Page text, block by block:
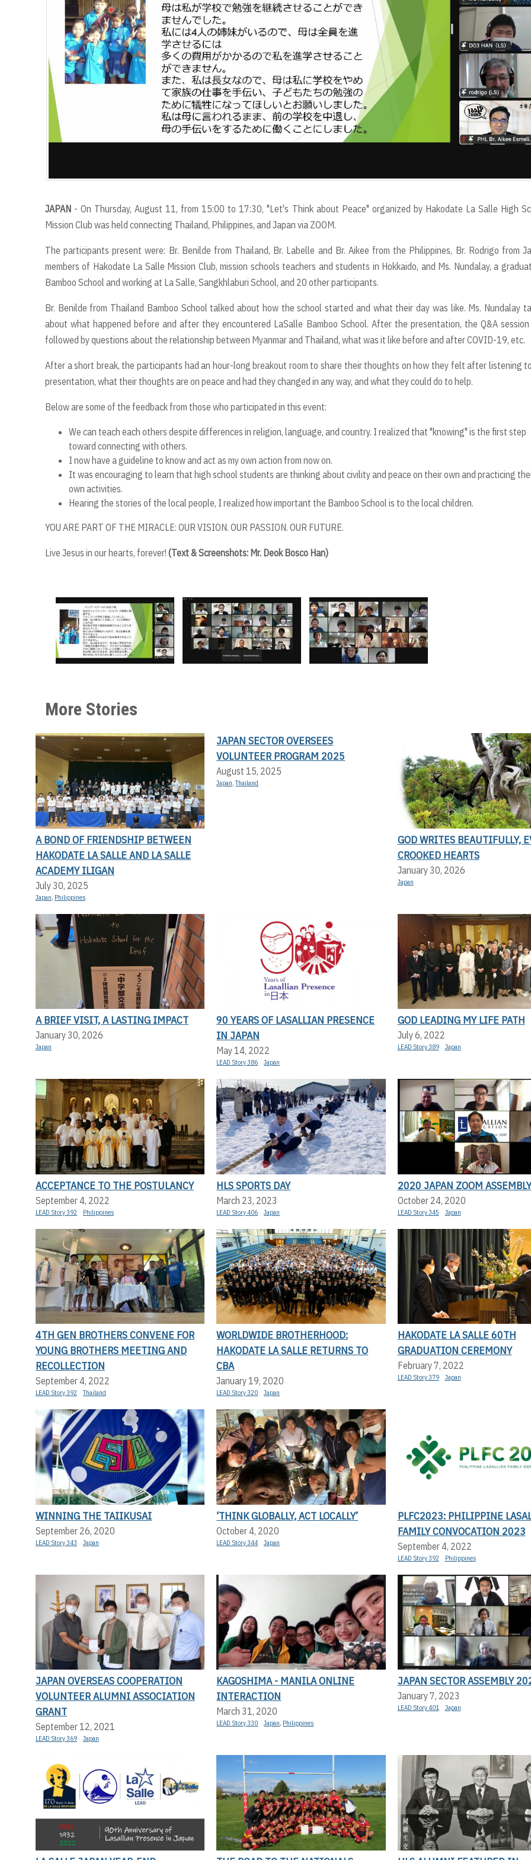
JAPAN - On Thursday, August 11, from 15:00 to 17:30, "Let's Think about Peace" organized by Hakodate La Salle High
Mission Club was held connecting Thailand, Philippines, and Japan via ZOOM.
The participants present were: Br. Benilde from Thailand, Br. Labelle and Br. Aikee from the Philippines, Br. Rodrigo from
members of Hakodate La Salle Mission Club, mission schools teachers and students in Hokkaido, and Ms. Nundalay, a
Bamboo School and working at La Salle, Sangkhlaburi School, and 20 other participants.
Br. Benilde from Thailand Bamboo School talked about how the school started and what their day was like. Ms. Nundalay
about what happened before and after they encountered LaSalle Bamboo School. After the presentation, the Q&A
followed by questions about the relationship between Myanmar and Thailand, what was it like before and after COVID-19, etc.
After a short break, the participants had an hour-long breakout room to share their thoughts on how they felt after listening
presentation, what their thoughts are on peace and had they changed in any way, and what they could do to help.
Below are some of the feedback from those who participated in this event:
We can teach each others despite differences in religion, language, and country. I realized that "knowing" is the first step
toward connecting with others.
I now have a guideline to know and act as my own action from now on.
It was encouraging to learn that high school students are thinking about civility and peace on their own and practicing
own activities.
Hearing the stories of the local people, I realized how important the Bamboo School is to the local children.
YOU ARE PART OF THE MIRACLE: OUR VISION. OUR PASSION. OUR FUTURE.
Live Jesus in our hearts, forever! (Text & Screenshots: Mr. Deok Bosco Han)
More Stories
A BOND OF FRIENDSHIP BETWEEN
HAKODATE LA SALLE AND LA SALLE
ACADEMY ILIGAN
July 30, 2025
Japan, Philippines
JAPAN SECTOR OVERSEES
VOLUNTEER PROGRAM 2025
August 15, 2025
Japan,Thailand
GOD WRITES BEAUTIFULLY,
CROOKED HEARTS
January 30, 2026
Japan
A BRIEF VISIT, A LASTING IMPACT
January 30, 2026
Japan
90 YEARS OF LASALLIAN PRESENCE
IN JAPAN
May 14, 2022
LEAD Story 386 Japan
GOD LEADING MY LIFE PATH
July 6, 2022
LEAD Story 389 Japan
ACCEPTANCE TO THE POSTULANCY
September 4, 2022
LEAD Story 392 Philippines
HLS SPORTS DAY
March 23, 2023
LEAD Story 406 Japan
2020 JAPAN ZOOM ASSEMBLY
October 24, 2020
LEAD Story 345 Japan
4TH GEN BROTHERS CONVENE FOR
YOUNG BROTHERS MEETING AND
RECOLLECTION
September 4, 2022
LEAD Story 392 Thailand
WORLDWIDE BROTHERHOOD:
HAKODATE LA SALLE RETURNS TO
CBA
January 19, 2020
LEAD Story 320 Japan
HAKODATE LA SALLE 60TH
GRADUATION CEREMONY
February 7, 2022
LEAD Story 379 Japan
WINNING THE TAIIKUSAI
September 26, 2020
LEAD Story 343 Japan
‘THINK GLOBALLY, ACT LOCALLY’
October 4, 2020
LEAD Story 344 Japan
PLFC2023: PHILIPPINE
FAMILY CONVOCATION 2023
September 4, 2022
LEAD Story 392 Philippines
JAPAN OVERSEAS COOPERATION
VOLUNTEER ALUMNI ASSOCIATION
GRANT
September 12, 2021
LEAD Story 369 Japan
KAGOSHIMA - MANILA ONLINE
INTERACTION
March 31, 2020
LEAD Story 330 Japan, Philippines
JAPAN SECTOR ASSEMBLY
January 7, 2023
LEAD Story 401 Japan